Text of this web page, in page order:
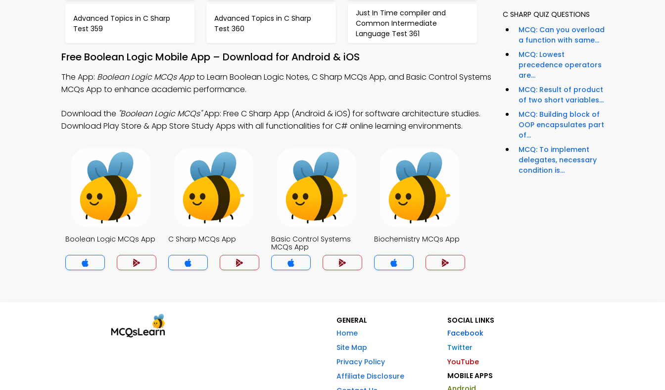
Advanced Topics in C Sharp
Test 359
Advanced Topics in C Sharp
Test 360
Just In Time compiler and
Common Intermediate
Language Test 361
Free Boolean Logic Mobile App – Download for Android & iOS
The App: Boolean Logic MCQs Appto Learn Boolean Logic Notes, C Sharp MCQs App, and Basic Control Systems
MCQs App to enhance academic performance.
Download the "Boolean Logic MCQs"App: Free C Sharp App (Android & iOS) for software architecture studies.
Download Play Store & App Store Study Apps with all functionalities for C# online learning environments.
Boolean Logic MCQs App C Sharp MCQs App
Basic Control Systems
MCQs App
Biochemistry MCQs App
C SHARP QUIZ QUESTIONS
MCQ: Can you overload
a function with same...
MCQ: Lowest
precedence operators
are...
MCQ: Result of product
of two short variables...
MCQ: Building block of
OOP encapsulates part
of...
MCQ: To implement
delegates, necessary
condition is...
GENERAL
Home
Site Map
Privacy Policy
Affiliate Disclosure
SOCIAL LINKS
Facebook
Twitter
YouTube
MOBILE APPS